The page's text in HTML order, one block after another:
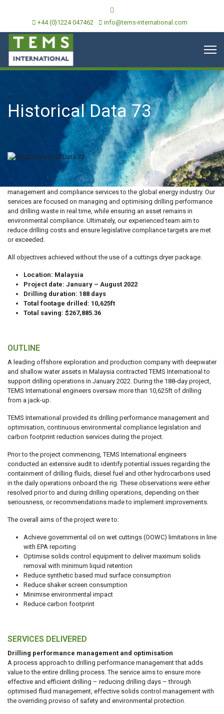
+44 (0)1224 047462 info@tems-international.com
Historical Data 73
TEMS International is an independent provider of environmental
management and compliance services to the global energy industry. Our
services are focused on managing and optimising drilling performance
and drilling waste in real time, while ensuring an asset remains in
environmental compliance. Ultimately, our experienced team aim to
reduce drilling costs and ensure legislative compliance targets are met
or exceeded.
All objectives achieved without the use of a cuttings dryer package.
Location: Malaysia
Project date: January – August 2022
Drilling duration: 188 days
Total footage drilled: 10,625ft
Total saving: $267,885.36
OUTLINE
A leading offshore exploration and production company with deepwater
and shallow water assets in Malaysia contracted TEMS International to
support drilling operations in January 2022. During the 188-day project,
TEMS International engineers oversaw more than 10,625ft of drilling
from a jack-up.
TEMS International provided its drilling performance management and
optimisation, continuous environmental compliance legislation and
carbon footprint reduction services during the project.
Prior to the project commencing, TEMS International engineers
conducted an extensive audit to identify potential issues regarding the
containment of drilling fluids, diesel fuel and other hydrocarbons used
in the daily operations onboard the rig. These observations were either
resolved prior to and during drilling operations, depending on their
seriousness, or recommendations made to implement improvements.
The overall aims of the project were to:
Achieve governmental oil on wet cuttings (OOWC) limitations in line
with EPA reporting
Optimise solids control equipment to deliver maximum solids
removal with minimum liquid retention
Reduce synthetic based mud surface consumption
Reduce shaker screen consumption
Minimise environmental impact
Reduce carbon footprint
SERVICES DELIVERED
Drilling performance management and optimisation
A process approach to drilling performance management that adds
value to the entire drilling process. The service aims to ensure more
effective and efficient drilling – reducing drilling days – through
optimised fluid management, effective solids control management with
the overriding proviso of safety and environmental protection.